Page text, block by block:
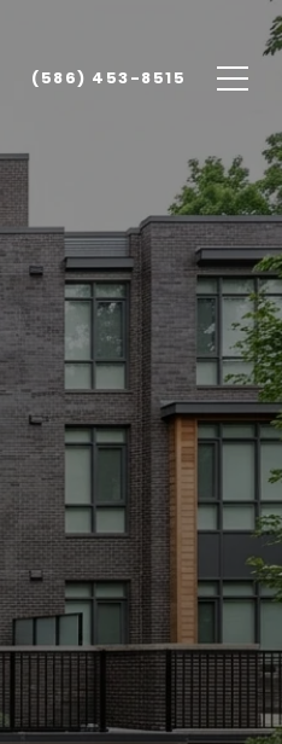
(586) 453-8515